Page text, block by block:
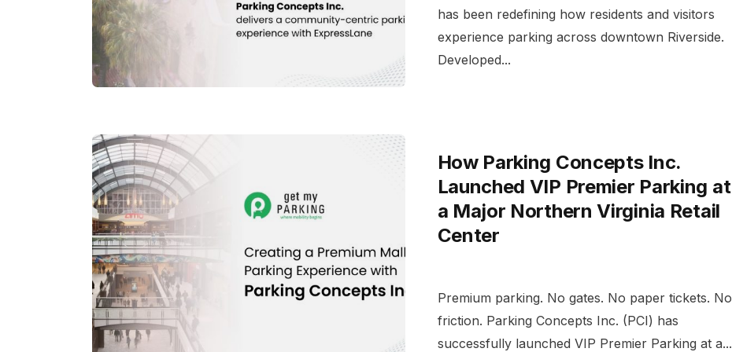
has been redefining how residents and visitors
experience parking across downtown Riverside.
Developed...
How Parking Concepts Inc.
Launched VIP Premier Parking at
a Major Northern Virginia Retail
Center
Premium parking. No gates. No paper tickets. No
friction. Parking Concepts Inc. (PCI) has
successfully launched VIP Premier Parking at a...